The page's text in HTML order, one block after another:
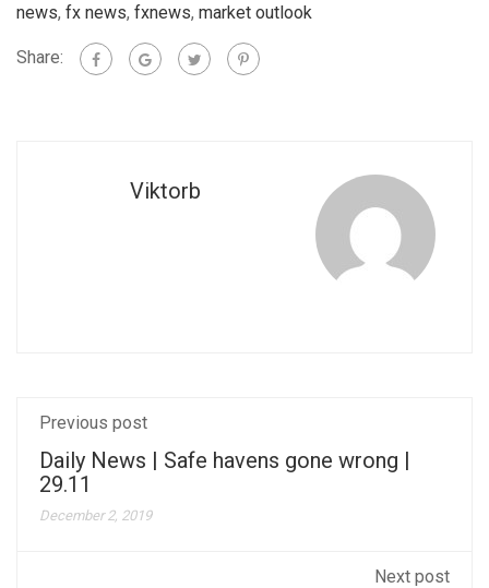
news, fx news, fxnews, market outlook
Share:
Viktorb
Previous post
Daily News | Safe havens gone wrong |
29.11
December 2, 2019
Next post